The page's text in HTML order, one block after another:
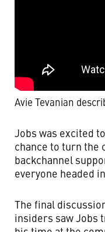
Avie Tevanian
Jobs was excited
chance to turn the
backchannel
everyone headed
The final
insiders saw Jobs